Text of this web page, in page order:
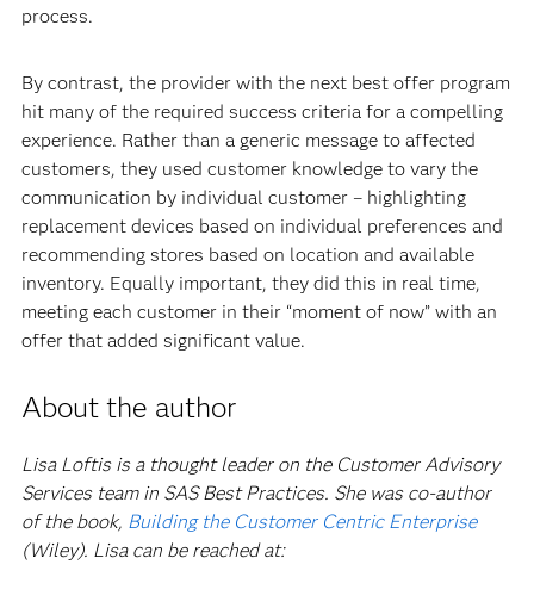
process.
By contrast, the provider with the next best offer program
hit many of the required success criteria for a compelling
experience. Rather than a generic message to affected
customers, they used customer knowledge to vary the
communication by individual customer – highlighting
replacement devices based on individual preferences and
recommending stores based on location and available
inventory. Equally important, they did this in real time,
meeting each customer in their “moment of now” with an
offer that added significant value.
About the author
Lisa Loftis is a thought leader on the Customer Advisory
Services team in SAS Best Practices. She was co-author
of the book, Building the Customer Centric Enterprise
(Wiley). Lisa can be reached at: